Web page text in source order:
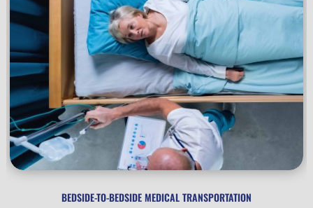
BEDSIDE-TO-BEDSIDE MEDICAL TRANSPORTATION